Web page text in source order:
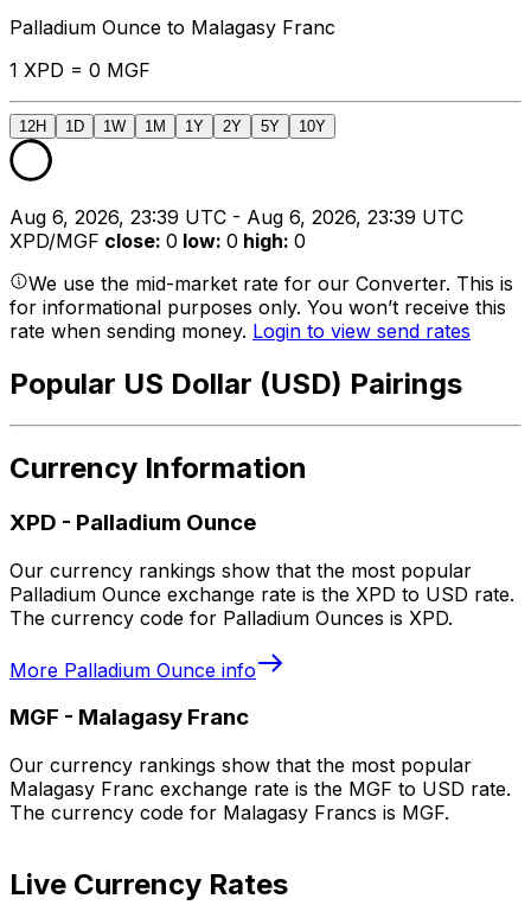
Palladium Ounce to Malagasy Franc
1 XPD = 0 MGF
12H 1D 1W 1M 1Y 2Y 5Y 10Y
Aug 6, 2026, 23:39 UTC - Aug 6, 2026, 23:39 UTC
XPD/MGF close: 0 low: 0 high: 0
We use the mid-market rate for our Converter. This is
for informational purposes only. You won’t receive this
rate when sending money. Login to view send rates
Popular US Dollar (USD) Pairings
Currency Information
XPD - Palladium Ounce
Our currency rankings show that the most popular
Palladium Ounce exchange rate is the XPD to USD rate.
The currency code for Palladium Ounces is XPD.
More Palladium Ounce info
MGF - Malagasy Franc
Our currency rankings show that the most popular
Malagasy Franc exchange rate is the MGF to USD rate.
The currency code for Malagasy Francs is MGF.
Live Currency Rates